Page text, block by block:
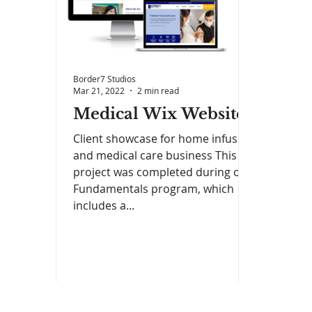
Medical Wix Website
Client showcase for home infusion
and medical care business This
project was completed during our
Fundamentals program, which
includes a...
Border7 Studios
Mar 21, 2022
2 min read